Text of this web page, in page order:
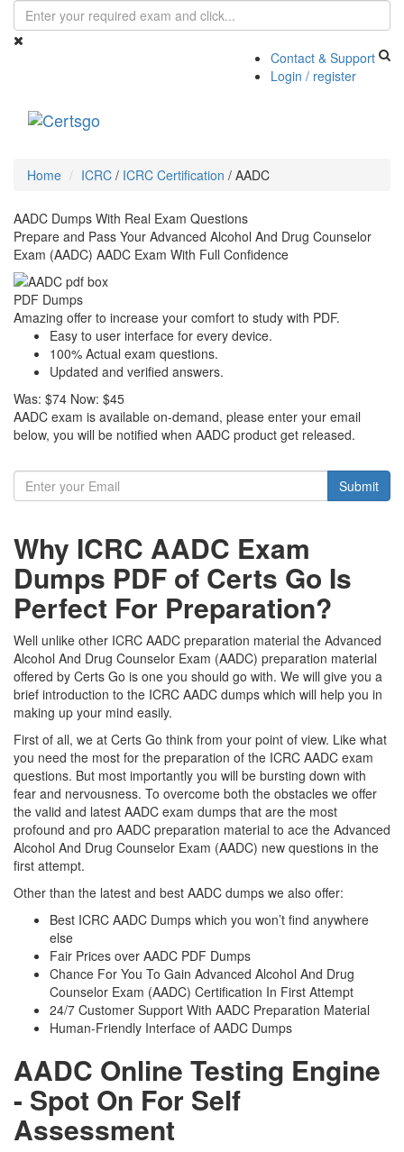
Contact & Support
Login / register
Home ICRC / ICRC Certification / AADC
AADC Dumps With Real Exam Questions
Prepare and Pass Your Advanced Alcohol And Drug Counselor
Exam (AADC) AADC Exam With Full Confidence
PDF Dumps
Amazing offer to increase your comfort to study with PDF.
Easy to user interface for every device.
100% Actual exam questions.
Updated and verified answers.
Was: $74 Now: $45
AADC exam is available on-demand, please enter your email
below, you will be notified when AADC product get released.
Submit
Why ICRC AADC Exam
Dumps PDF of Certs Go Is
Perfect For Preparation?
Well unlike other ICRC AADC preparation material the Advanced
Alcohol And Drug Counselor Exam (AADC) preparation material
offered by Certs Go is one you should go with. We will give you a
brief introduction to the ICRC AADC dumps which will help you in
making up your mind easily.
First of all, we at Certs Go think from your point of view. Like what
you need the most for the preparation of the ICRC AADC exam
questions. But most importantly you will be bursting down with
fear and nervousness. To overcome both the obstacles we offer
the valid and latest AADC exam dumps that are the most
profound and pro AADC preparation material to ace the Advanced
Alcohol And Drug Counselor Exam (AADC) new questions in the
first attempt.
Other than the latest and best AADC dumps we also offer:
Best ICRC AADC Dumps which you won’t find anywhere
else
Fair Prices over AADC PDF Dumps
Chance For You To Gain Advanced Alcohol And Drug
Counselor Exam (AADC) Certification In First Attempt
24/7 Customer Support With AADC Preparation Material
Human-Friendly Interface of AADC Dumps
AADC Online Testing Engine
- Spot On For Self
Assessment